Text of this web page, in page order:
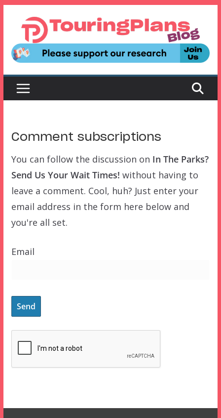
content
Comment subscriptions
You can follow the discussion on In The Parks?
Send Us Your Wait Times! without having to
leave a comment. Cool, huh? Just enter your
email address in the form here below and
you're all set.
Email